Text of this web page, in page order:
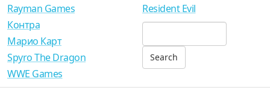
Rayman Games
Resident Evil
Контра
Марио Карт
Spyro The Dragon
WWE Games